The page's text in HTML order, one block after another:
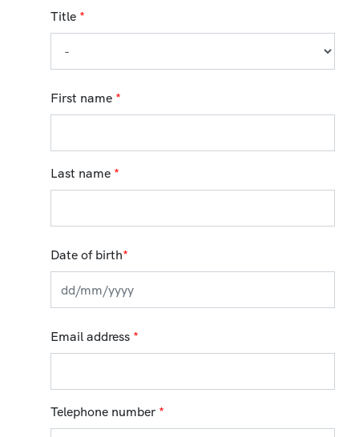
Title *
First name *
Last name *
Date of birth*
Email address *
Telephone number *